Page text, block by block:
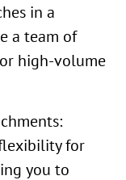
in a
a team of
high-volume
for
you to